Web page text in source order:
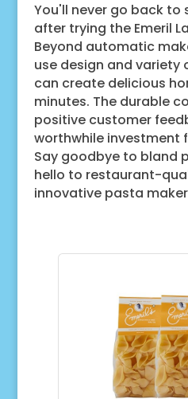
You'll never go back
after trying the Emeril
Beyond automatic
use design and variety
can create delicious
minutes. The durable
positive customer
worthwhile investment
Say goodbye to bland
hello to restaurant-
innovative pasta